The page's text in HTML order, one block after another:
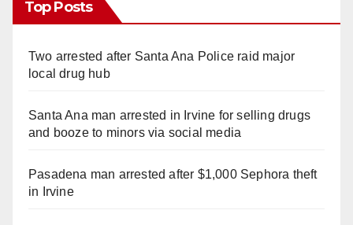
Top Posts
Two arrested after Santa Ana Police raid major
local drug hub
Santa Ana man arrested in Irvine for selling drugs
and booze to minors via social media
Pasadena man arrested after $1,000 Sephora theft
in Irvine